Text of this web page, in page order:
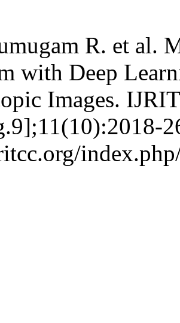
R. et al.
with Deep
Images.